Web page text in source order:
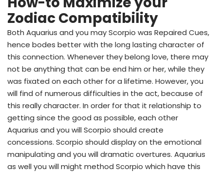
Zodiac Compatibility
Both Aquarius and you may Scorpio was Repaired Cues,
hence bodes better with the long lasting character of
this connection. Whenever they belong love, there may
not be anything that can be end him or her, while they
was fixated on each other for a lifetime. However, you
will find of numerous difficulties in the act, because of
this really character. In order for that it relationship to
getting since the good as possible, each other
Aquarius and you will Scorpio should create
concessions. Scorpio should display on the emotional
manipulating and you will dramatic overtures. Aquarius
as well you will might method Scorpio which have this